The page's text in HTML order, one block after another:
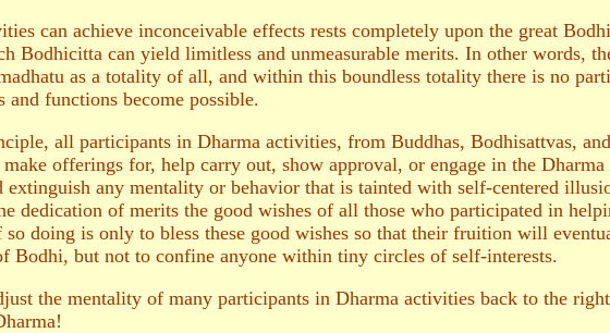
can achieve inconceivable effects rests completely upon the great
Bodhicitta can yield limitless and unmeasurable merits. In other words,
as a totality of all, and within this boundless totality there is no
functions become possible.
all participants in Dharma activities, from Buddhas, Bodhisattvas,
offerings for, help carry out, show approval, or engage in the
extinguish any mentality or behavior that is tainted with self-centered
dedication of merits the good wishes of all those who participated in
doing is only to bless these good wishes so that their fruition will
Bodhi, but not to confine anyone within tiny circles of self-interests.
the mentality of many participants in Dharma activities back to the